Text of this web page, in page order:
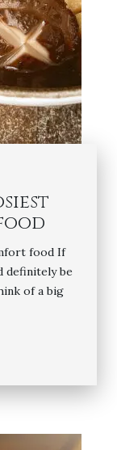
food If
definitely be
of a big